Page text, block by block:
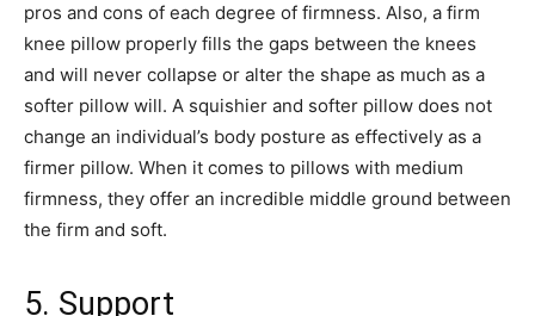
pros and cons of each degree of firmness. Also, a firm
knee pillow properly fills the gaps between the knees
and will never collapse or alter the shape as much as a
softer pillow will. A squishier and softer pillow does not
change an individual’s body posture as effectively as a
firmer pillow. When it comes to pillows with medium
firmness, they offer an incredible middle ground between
the firm and soft.
5. Support